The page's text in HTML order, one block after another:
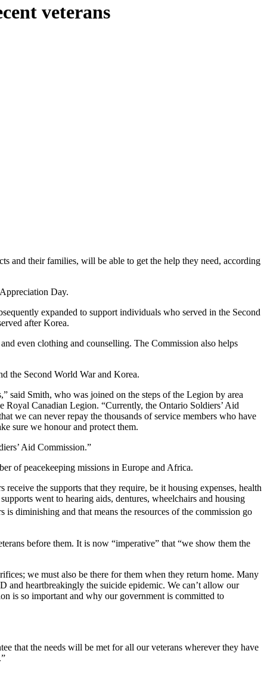
veterans
and their families, will be able to get the help they need, according
Day.
expanded to support individuals who served in the Second
after Korea.
even clothing and counselling. The Commission also helps
the Second World War and Korea.
said Smith, who was joined on the steps of the Legion by area
Royal Canadian Legion. “Currently, the Ontario Soldiers’ Aid
we can never repay the thousands of service members who have
sure we honour and protect them.
Aid Commission.”
of peacekeeping missions in Europe and Africa.
the supports that they require, be it housing expenses, health
went to hearing aids, dentures, wheelchairs and housing
is diminishing and that means the resources of the commission go
before them. It is now “imperative” that “we show them the
we must also be there for them when they return home. Many
and heartbreakingly the suicide epidemic. We can’t allow our
is so important and why our government is committed to
that the needs will be met for all our veterans wherever they have